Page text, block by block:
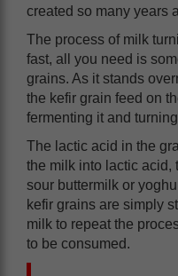
created so many years
The process of milk
fast, all you need is
grains. As it stands
the kefir grain feed on
fermenting it and
The lactic acid in the
the milk into lactic acid,
sour buttermilk or
kefir grains are simply
milk to repeat the
to be consumed.